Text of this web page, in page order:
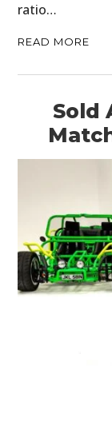
ratio…
READ MORE
Sold